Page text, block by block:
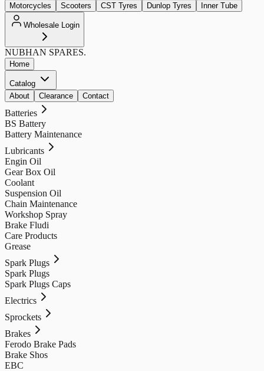
Motorcycles Scooters CST Tyres Dunlop Tyres Inner Tube
Wholesale Login
NUBHAN SPARES.
Home
Catalog
About
Clearance Contact
Batteries
BS Battery
Battery Maintenance
Lubricants
Engin Oil
Gear Box Oil
Coolant
Suspension Oil
Chain Maintenance
Workshop Spray
Brake Fludi
Care Products
Grease
Spark Plugs
Spark Plugs
Spark Plugs Caps
Electrics
Sprockets
Brakes
Ferodo Brake Pads
Brake Shos
EBC